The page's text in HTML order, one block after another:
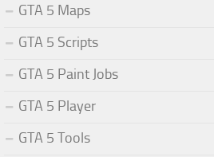
GTA 5 Maps
GTA 5 Scripts
GTA 5 Paint Jobs
GTA 5 Player
GTA 5 Tools